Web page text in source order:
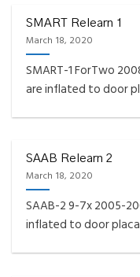
SMART Relearn 1
March 18, 2020
SMART-1 ForTwo
are inflated to door
SAAB Relearn 2
March 18, 2020
SAAB-2 9-7x 2005-
inflated to door